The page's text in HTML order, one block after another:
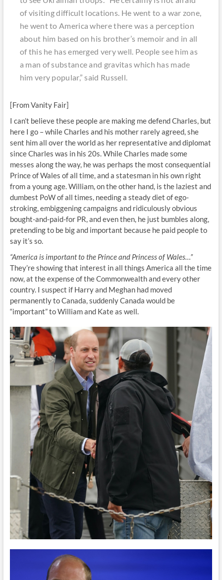
of visiting difficult locations. He went to a war zone,
he went to America where there was a perception
about him based on his brother’s memoir and in all
of this he has emerged very well. People see him as
a man of substance and gravitas which has made
him very popular,” said Russell.
[From Vanity Fair]
I can’t believe these people are making me defend Charles, but
here I go – while Charles and his mother rarely agreed, she
sent him all over the world as her representative and diplomat
since Charles was in his 20s. While Charles made some
messes along the way, he was perhaps the most consequential
Prince of Wales of all time, and a statesman in his own right
from a young age. William, on the other hand, is the laziest and
dumbest PoW of all times, needing a steady diet of ego-
stroking, embiggening campaigns and ridiculously obvious
bought-and-paid-for PR, and even then, he just bumbles along,
pretending to be big and important because he paid people to
say it’s so.
“America is important to the Prince and Princess of Wales…”
They’re showing that interest in all things America all the time
now, at the expense of the Commonwealth and every other
country. I suspect if Harry and Meghan had moved
permanently to Canada, suddenly Canada would be
“important” to William and Kate as well.